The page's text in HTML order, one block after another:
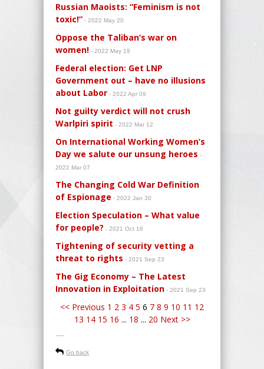
Russian Maoists: “Feminism is not
toxic!” - 2022 May 20
Oppose the Taliban’s war on
women! - 2022 May 19
Federal election: Get LNP
Government out – have no illusions
about Labor - 2022 Apr 09
Not guilty verdict will not crush
Warlpiri spirit - 2022 Mar 12
On International Working Women’s
Day we salute our unsung heroes -
2022 Mar 07
The Changing Cold War Definition
of Espionage - 2022 Jan 30
Election Speculation – What value
for people? - 2021 Oct 16
Tightening of security vetting a
threat to rights - 2021 Sep 23
The Gig Economy – The Latest
Innovation in Exploitation - 2021 Sep 23
<< Previous 1 2 3 4 5 6 7 8 9 10 11 12
13 14 15 16 ... 18 ... 20 Next >>
-----
Go back